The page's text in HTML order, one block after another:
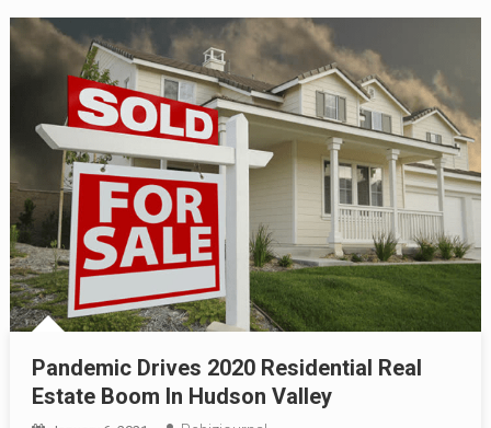
Pandemic Drives 2020 Residential Real
Estate Boom In Hudson Valley